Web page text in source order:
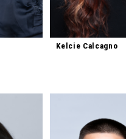
Kelcie Calcagno